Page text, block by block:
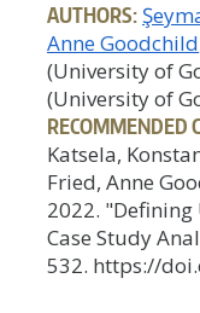
AUTHORS:
Anne Goodchild
(University of
(University of
RECOMMENDED
Katsela,
Fried, Anne
2022.
Case Study
532. https://